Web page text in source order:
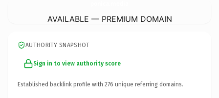
AVAILABLE — PREMIUM DOMAIN
AUTHORITY SNAPSHOT
Sign in to view authority score
Established backlink profile with 276 unique referring domains.